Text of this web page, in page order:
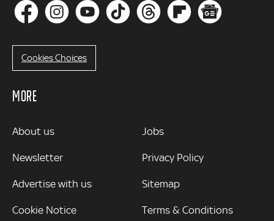
Cookies Choices
MORE
MORE
About us
Newsletter
Advertise with us
Cookie Notice
Jobs
Privacy Policy
Sitemap
Terms & Conditions